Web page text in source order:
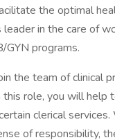
the optimal
leader in the care of
GYN programs.
the team of clinical
this role, you will
clerical
of responsibility,